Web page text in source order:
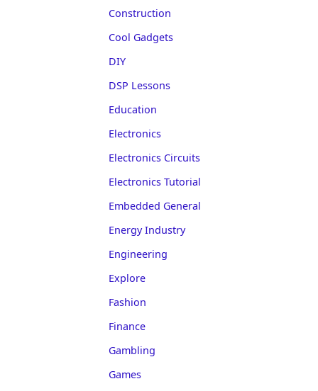
Construction
Cool Gadgets
DIY
DSP Lessons
Education
Electronics
Electronics Circuits
Electronics Tutorial
Embedded General
Energy Industry
Engineering
Explore
Fashion
Finance
Gambling
Games